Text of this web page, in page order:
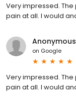
Very impressed.
pain at aIl. I would
Anonymous
on Google
Very impressed.
pain at aIl. I would